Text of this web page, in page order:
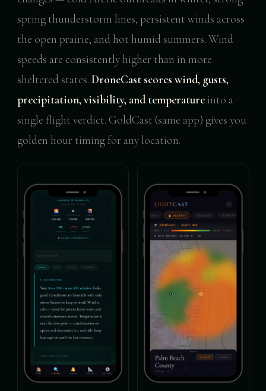
spring thunderstorm lines, persistent winds across
the open prairie, and hot humid summers. Wind
speeds are consistently higher than in more
sheltered states. DroneCast scores wind, gusts,
precipitation, visibility, and temperatureinto a
single flight verdict. GoldCast (same app) gives you
golden hour timing for any location.